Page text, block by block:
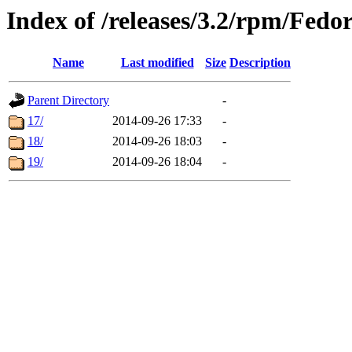
Index of /releases/3.2/rpm/
Name Last modified Size Description
Parent Directory
-
17/
2014-09-26 17:33
-
18/
2014-09-26 18:03
-
19/
2014-09-26 18:04 -